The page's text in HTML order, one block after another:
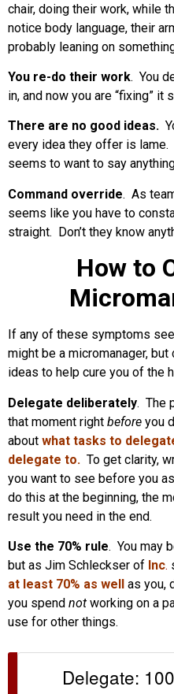
chair, doing their work, while
notice body language, their
probably leaning on
You re-do their work. You
in, and now you are “fixing” it
There are no good ideas.
every idea they offer is
seems to want to say
Command override. As
seems like you have to
straight. Don’t they know
How to
If any of these symptoms
might be a micromanager,
ideas to help cure you of the
Delegate deliberately. The
that moment right before you
about what tasks to
delegate to. To get clarity,
you want to see before you
do this at the beginning, the
result you need in the end.
Use the 70% rule. You may
but as Jim Schleckser of Inc.
at least 70% as well as you,
you spend not working on a
use for other things.
Delegate: